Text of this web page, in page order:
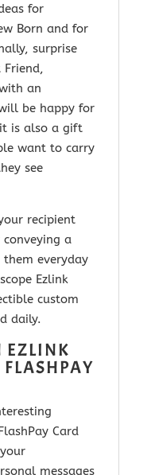
for
Born and for
surprise
Friend,
an
be happy for
isalso a gift
want to carry
see
recipient
a
everyday
Ezlink
custom
daily.
EZLINK
Card
messages